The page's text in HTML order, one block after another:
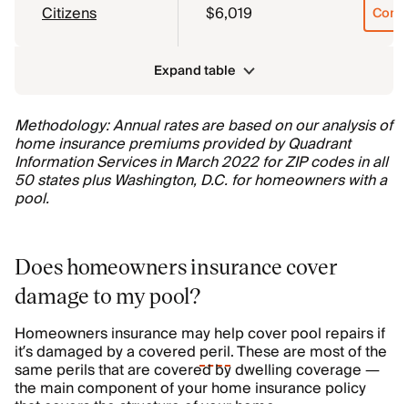
Citizens $6,019
Expand table
Methodology: Annual rates are based on our analysis of
home insurance premiums provided by Quadrant
Information Services in March 2022 for ZIP codes in all
50 states plus Washington, D.C. for homeowners with a
pool.
Does homeowners insurance cover
damage to my pool?
Homeowners insurance may help cover pool repairs if
it’s damaged by a covered peril. These are most of the
same perils that are covered by dwelling coverage —
the main component of your home insurance policy